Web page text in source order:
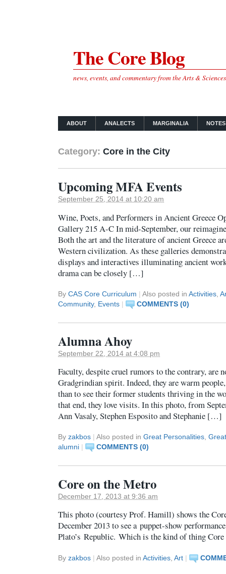
The Core Blog
news, events, and commentary from the Arts &
ABOUT ANALECTS MARGINALIA
Category: Core in the City
Upcoming MFA Events
September 25, 2014 at 10:20 am
Wine, Poets, and Performers in Ancient Greece
Gallery 215 A-C In mid-September, our
Both the art and the literature of ancient Greece
Western civilization. As these galleries
displays and interactives illuminating ancient
drama can be closely […]
By CAS Core Curriculum | Also posted in Activities,
Community, Events | COMMENTS (0)
Alumna Ahoy
September 22, 2014 at 4:08 pm
Faculty, despite cruel rumors to the contrary, are
Gradgrindian spirit. Indeed, they are warm
than to see their former students thriving in the
that end, they love visits. In this photo, from
Ann Vasaly, Stephen Esposito and Stephanie […]
By zakbos | Also posted in Great Personalities,
alumni | COMMENTS (0)
Core on the Metro
December 17, 2013 at 9:36 am
This photo (courtesy Prof. Hamill) shows the
December 2013 to see a puppet-show
Plato’s Republic. Which is the kind of thing
By zakbos | Also posted in Activities Art |